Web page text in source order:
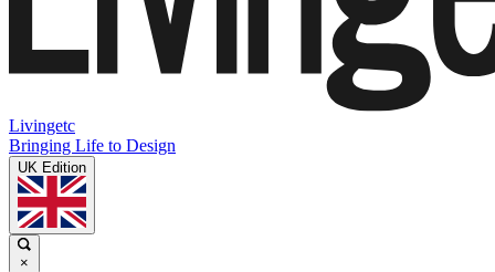
Livingetc
Bringing Life to Design
UK Edition
×